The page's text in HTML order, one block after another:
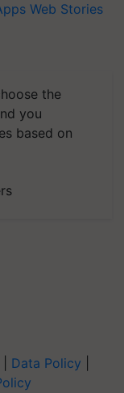
Web Stories
the
you
based on
Data Policy